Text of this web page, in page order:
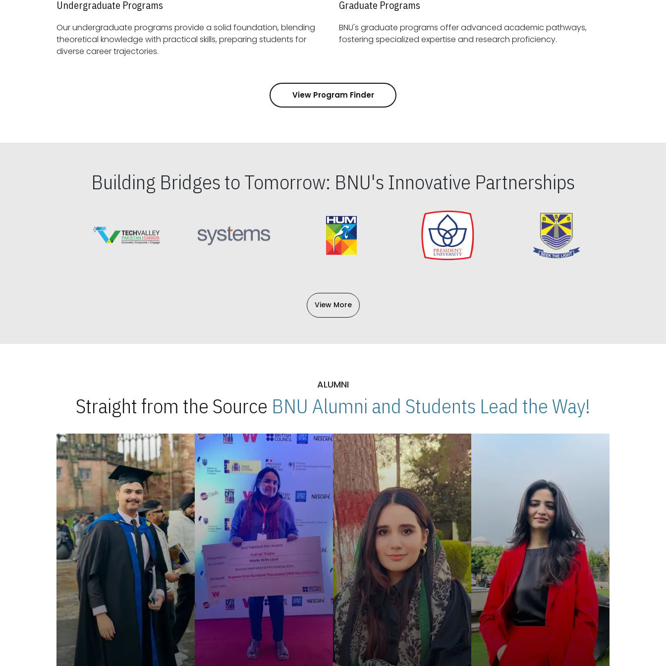
Undergraduate Programs
Our undergraduate programs provide a solid foundation, blending
theoretical knowledge with practical skills, preparing students for
diverse career trajectories.
Graduate Programs
BNU's graduate programs offer advanced academic pathways,
fostering specialized expertise and research proficiency.
View Program Finder
Building Bridges to Tomorrow: BNU's Innovative Partnerships
View More
ALUMNI
Straight from the Source BNU Alumni and Students Lead the Way!